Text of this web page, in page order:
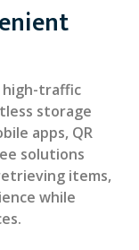
high-traffic
storage
apps, QR
solutions
items,
while